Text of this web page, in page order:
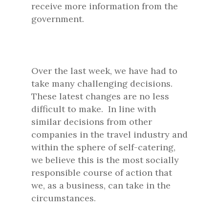
receive more information from the
government.
Over the last week, we have had to
take many challenging decisions.
These latest changes are no less
difficult to make. In line with
similar decisions from other
companies in the travel industry and
within the sphere of self-catering,
we believe this is the most socially
responsible course of action that
we, as a business, can take in the
circumstances.